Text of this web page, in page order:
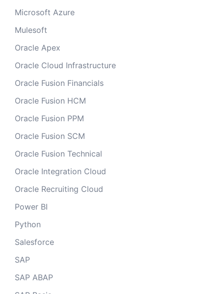
Microsoft Azure
Mulesoft
Oracle Apex
Oracle Cloud Infrastructure
Oracle Fusion Financials
Oracle Fusion HCM
Oracle Fusion PPM
Oracle Fusion SCM
Oracle Fusion Technical
Oracle Integration Cloud
Oracle Recruiting Cloud
Power BI
Python
Salesforce
SAP
SAP ABAP